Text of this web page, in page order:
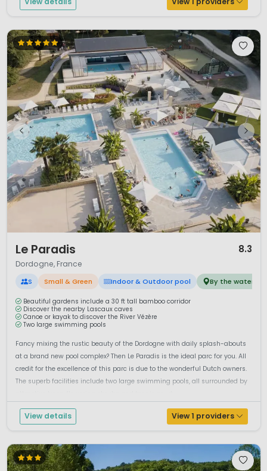
Le Paradis 8.3
Dordogne, France
S Small & Green Indoor & Outdoor pool By the water
Beautiful gardens include a 30 ft tall bamboo corridor
Discover the nearby Lascaux caves
Canoe or kayak to discover the River Vézère
Two large swimming pools
Fancy mixing the rustic beauty of the Dordogne with daily splash-abouts
at a brand new pool complex? Then Le Paradis is the ideal parc for you. All
credit for the excellence of this parc is due to the wonderful Dutch owners.
The superb facilities include two large swimming pools, all surrounded by
View details View 1 providers